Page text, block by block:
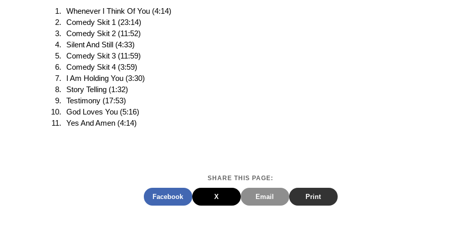
Whenever I Think Of You (4:14)
Comedy Skit 1 (23:14)
Comedy Skit 2 (11:52)
Silent And Still (4:33)
Comedy Skit 3 (11:59)
Comedy Skit 4 (3:59)
I Am Holding You (3:30)
Story Telling (1:32)
Testimony (17:53)
God Loves You (5:16)
Yes And Amen (4:14)
SHARE THIS PAGE:
Facebook X Email Print